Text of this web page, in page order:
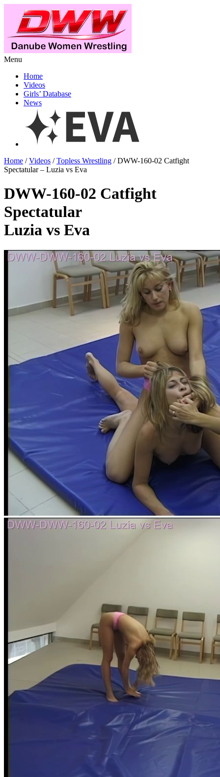
Menu
Home
Videos
Girls’ Database
News
Home /Videos /Topless Wrestling / DWW-160-02 Catfight
Spectatular – Luzia vs Eva
DWW-160-02 Catfight
Spectatular
Luzia vs Eva